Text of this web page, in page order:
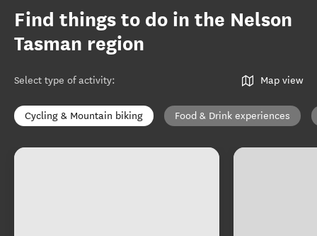
Find things to do in the Nelson
Tasman region
Select type of activity: Map view
Cycling & Mountain biking Food & Drink experiences